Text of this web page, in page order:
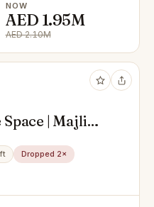
NOW
AED 1.95M
AED 2.10M
| Majlis
Dropped 2×